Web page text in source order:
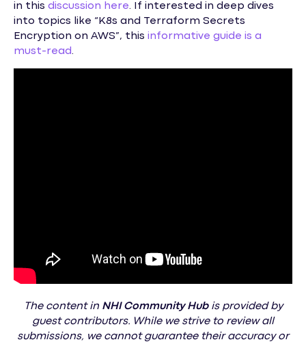
in this discussion here. If interested in deep dives
into topics like “K8s and Terraform Secrets
Encryption on AWS”, this informative guide is a
must-read.
The content in NHI Community Hubis provided by
guest contributors. While we strive to review all
submissions, we cannot guarantee their accuracy or